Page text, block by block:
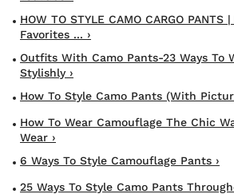
HOW TO STYLE CAMO CARGO PANTS
Favorites ... ›
Outfits With Camo Pants-23 Ways To
Stylishly ›
How To Style Camo Pants (with
How To Wear Camouflage The Chic
Wear ›
6 Ways To Style Camouflage Pants ›
25 Ways To Style Camo Pants